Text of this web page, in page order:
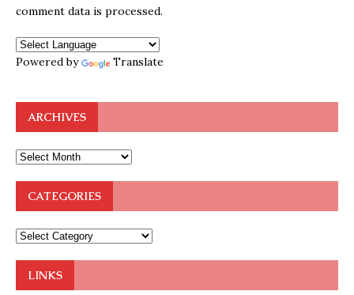
comment data is processed.
Powered by Translate
ARCHIVES
CATEGORIES
LINKS